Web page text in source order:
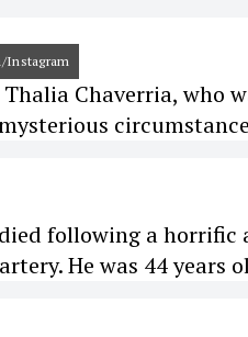
Instagram
Chaverria, who
following a
He was 44 years